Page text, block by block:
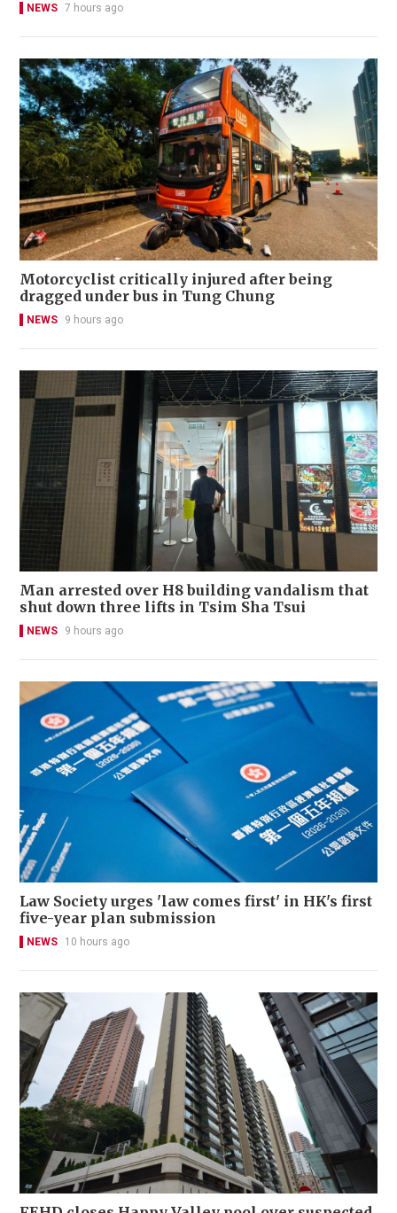
NEWS 7 hours ago
Motorcyclist critically injured after being
dragged under bus in Tung Chung
NEWS 9 hours ago
Man arrested over H8 building vandalism that
shut down three lifts in Tsim Sha Tsui
NEWS 9 hours ago
Law Society urges 'law comes first' in HK's first
five-year plan submission
NEWS 10 hours ago